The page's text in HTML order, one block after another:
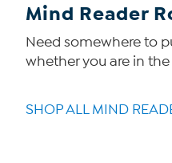
Mind Reader
Need somewhere to
whether you are in
SHOP ALL MIND